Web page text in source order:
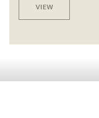
VIEW